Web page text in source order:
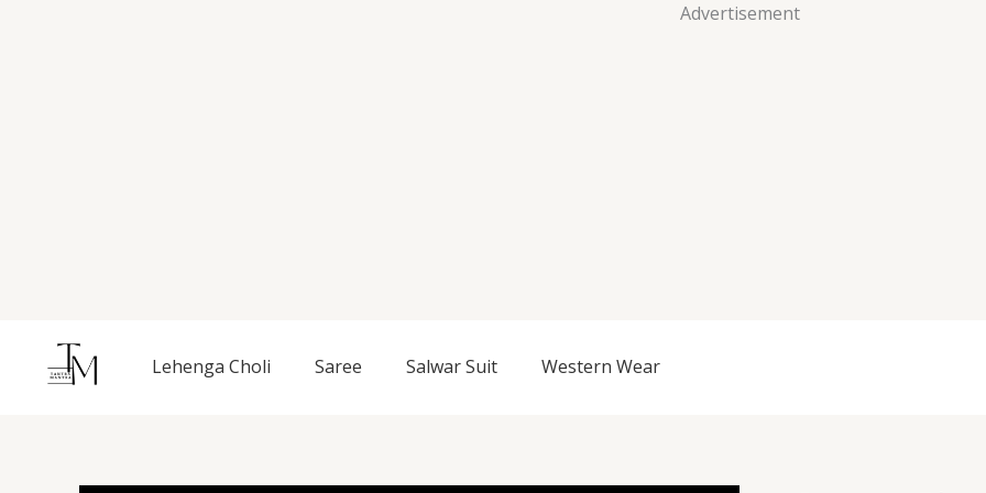
Advertisement
Lehenga Choli Saree Salwar Suit Western Wear